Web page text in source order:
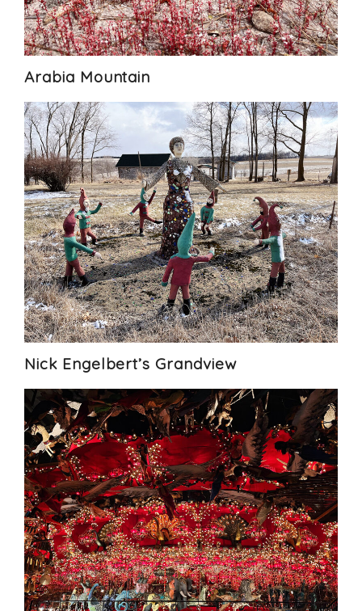
Arabia Mountain
Nick Engelbert’s Grandview